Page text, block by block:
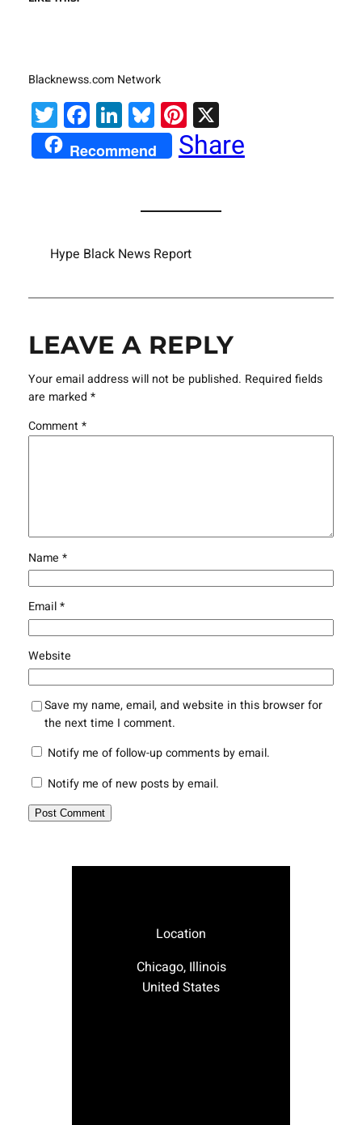
Blacknewss.com Network
Twitter
Facebook
LinkedIn
Bluesky
Pinterest
X
Recommend Share
Hype Black News Report
LEAVE A REPLY
Your email address will not be published. Required fields
are marked *
Comment*
Name *
Email*
Website
Save my name, email, and website in this browser for
the next time I comment.
Notify me of follow-up comments by email.
Notify me of new posts by email.
Location
Chicago, Illinois
United States